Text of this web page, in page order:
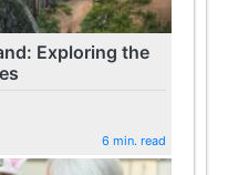
Exploring the
6 min. read